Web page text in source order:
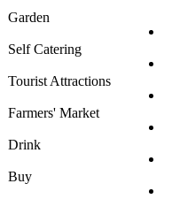
Garden
Self Catering
Tourist Attractions
Farmers' Market
Drink
Buy